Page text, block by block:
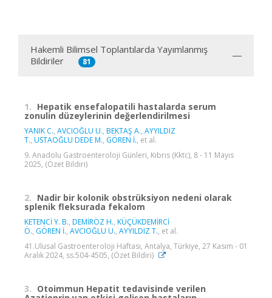
Hakemli Bilimsel Toplantılarda Yayımlanmış
Bildiriler
81
1. Hepatik ensefalopatili hastalarda serum
zonulin düzeylerinin değerlendirilmesi
YANIK C., AVCIOĞLU U., BEKTAŞ A., AYYILDIZ
T., USTAOĞLU DEDE M., GÖREN İ., et al.
9. Anadolu Gastroenteroloji Günleri, Kıbrıs (Kktc), 8 - 11 Mayıs
2025, (Özet Bildiri)
2. Nadir bir kolonik obstrüksiyon nedeni olarak
splenik fleksurada fekalom
KETENCİ Y. B., DEMİRÖZ H., KÜÇÜKDEMİRCİ
Ö., GÖREN İ., AVCIOĞLU U., AYYILDIZ T., et al.
41.Ulusal Gastroenteroloji Haftası, Antalya, Türkiye, 27 Kasım - 01
Aralık 2024, ss.504-4505, (Özet Bildiri)
3. Otoimmun Hepatit tedavisinde verilen